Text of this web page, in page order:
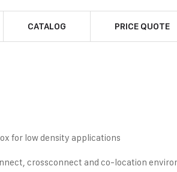
CATALOG PRICE QUOTE
for low density applications
crossconnect and co-location